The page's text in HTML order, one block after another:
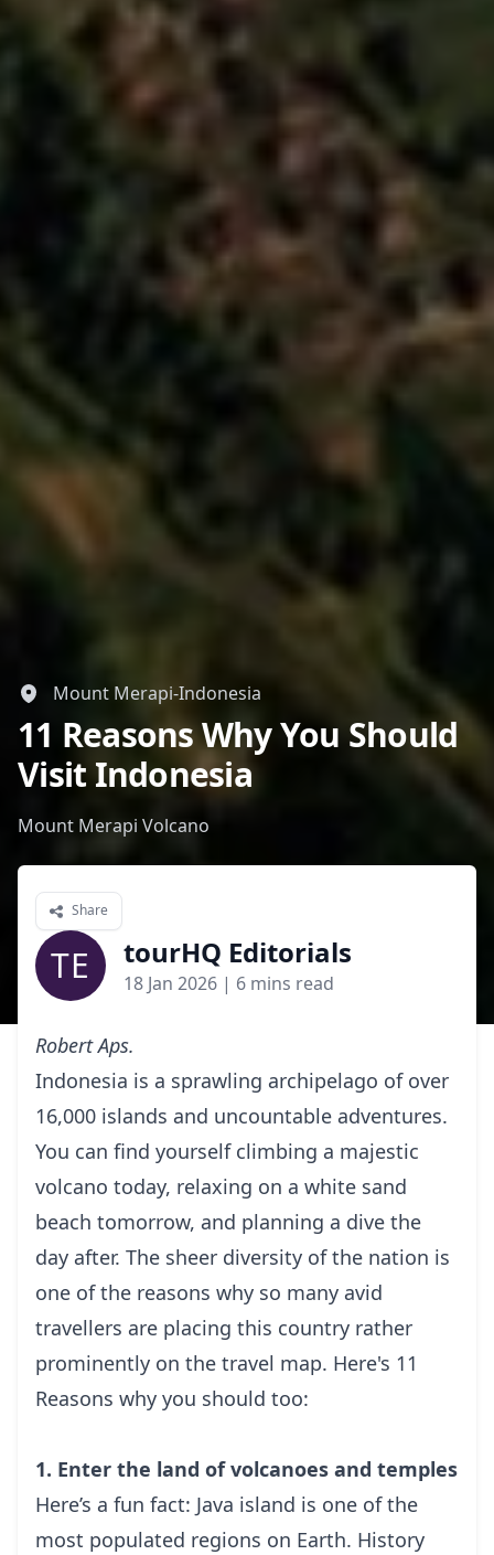
Mount Merapi Volcano
11 Reasons Why You Should
Visit Indonesia
Mount Merapi-Indonesia
Share
TE tourHQ Editorials
18 Jan 2026 | 6 mins read
Robert Aps.
Indonesia is a sprawling archipelago of over
16,000 islands and uncountable adventures.
You can find yourself climbing a majestic
volcano today, relaxing on a white sand
beach tomorrow, and planning a dive the
day after. The sheer diversity of the nation is
one of the reasons why so many avid
travellers are placing this country rather
prominently on the travel map. Here's 11
Reasons why you should too:
1. Enter the land of volcanoes and temples
Here’s a fun fact: Java island is one of the
most populated regions on Earth. History